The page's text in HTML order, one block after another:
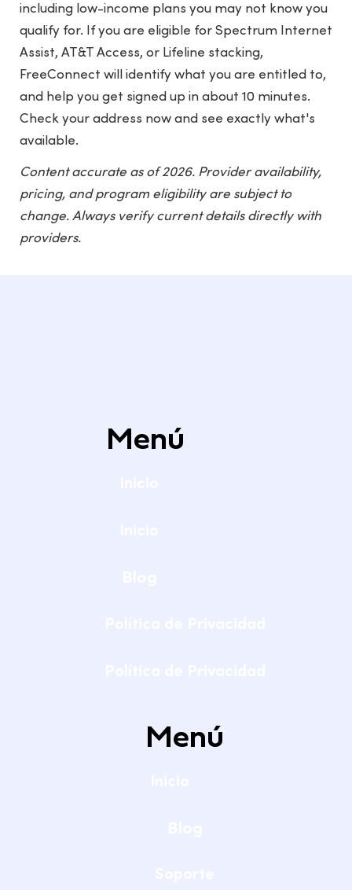
including low-income plans you may not know you
qualify for. If you are eligible for Spectrum Internet
Assist, AT&T Access, or Lifeline stacking,
FreeConnect will identify what you are entitled to,
and help you get signed up in about 10 minutes.
Check your address now and see exactly what's
available.
Content accurate as of 2026. Provider availability,
pricing, and program eligibility are subject to
change. Always verify current details directly with
providers.
Menú
Menú